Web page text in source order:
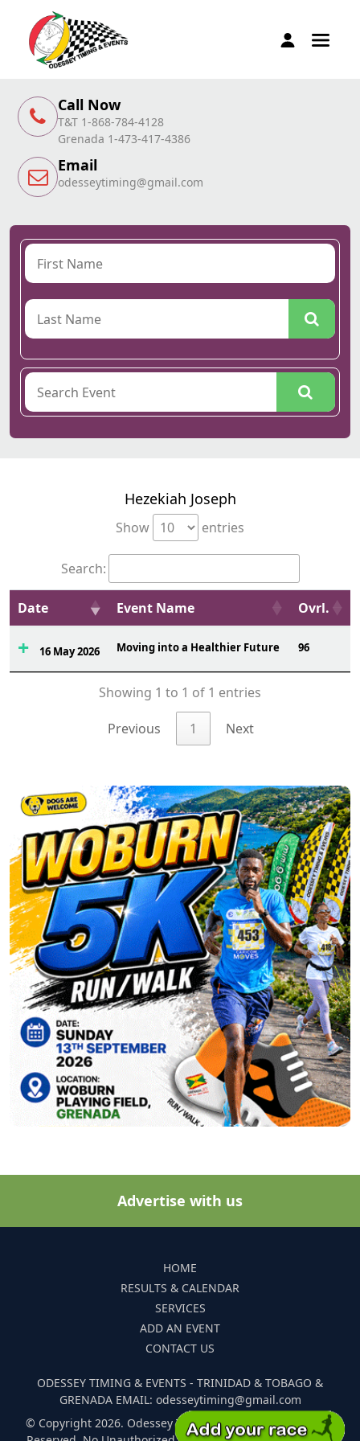
Call Now
T&T 1-868-784-4128
Grenada 1-473-417-4386
Email
odesseytiming@gmail.com
Hezekiah Joseph
Show entries
Search:
Date Event Name Ovrl.
16 May 2026 Moving into a Healthier Future 96
Showing 1 to 1 of 1 entries
Previous 1 Next
Advertise with us
HOME
RESULTS & CALENDAR
SERVICES
ADD AN EVENT
CONTACT US
ODESSEY TIMING & EVENTS - TRINIDAD & TOBAGO &
GRENADA EMAIL: odesseytiming@gmail.com
© Copyright 2026. Odessey Timing and Events. All Rights